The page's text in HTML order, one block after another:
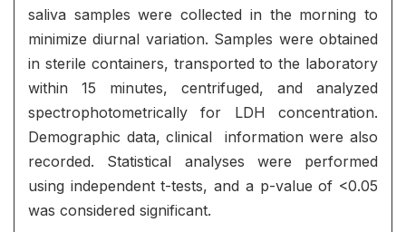
saliva samples were collected in the morning to
minimize diurnal variation. Samples were obtained
in sterile containers, transported to the laboratory
within 15 minutes, centrifuged, and analyzed
spectrophotometrically for LDH concentration.
Demographic data, clinical information were also
recorded. Statistical analyses were performed
using independent t-tests, and a p-value of <0.05
was considered significant.